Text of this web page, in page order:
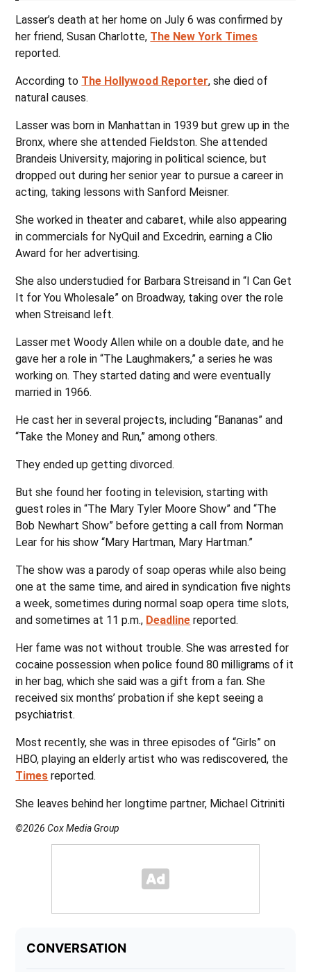
Lasser’s death at her home on July 6 was confirmed by
her friend, Susan Charlotte, The New York Times
reported.
According to The Hollywood Reporter, she died of
natural causes.
Lasser was born in Manhattan in 1939 but grew up in the
Bronx, where she attended Fieldston. She attended
Brandeis University, majoring in political science, but
dropped out during her senior year to pursue a career in
acting, taking lessons with Sanford Meisner.
She worked in theater and cabaret, while also appearing
in commercials for NyQuil and Excedrin, earning a Clio
Award for her advertising.
She also understudied for Barbara Streisand in “I Can Get
It for You Wholesale” on Broadway, taking over the role
when Streisand left.
Lasser met Woody Allen while on a double date, and he
gave her a role in “The Laughmakers,” a series he was
working on. They started dating and were eventually
married in 1966.
He cast her in several projects, including “Bananas” and
“Take the Money and Run,” among others.
They ended up getting divorced.
But she found her footing in television, starting with
guest roles in “The Mary Tyler Moore Show” and “The
Bob Newhart Show” before getting a call from Norman
Lear for his show “Mary Hartman, Mary Hartman.”
The show was a parody of soap operas while also being
one at the same time, and aired in syndication five nights
a week, sometimes during normal soap opera time slots,
and sometimes at 11 p.m., Deadline reported.
Her fame was not without trouble. She was arrested for
cocaine possession when police found 80 milligrams of it
in her bag, which she said was a gift from a fan. She
received six months’ probation if she kept seeing a
psychiatrist.
Most recently, she was in three episodes of “Girls” on
HBO, playing an elderly artist who was rediscovered, the
Times reported.
She leaves behind her longtime partner, Michael Citriniti
©2026 Cox Media Group